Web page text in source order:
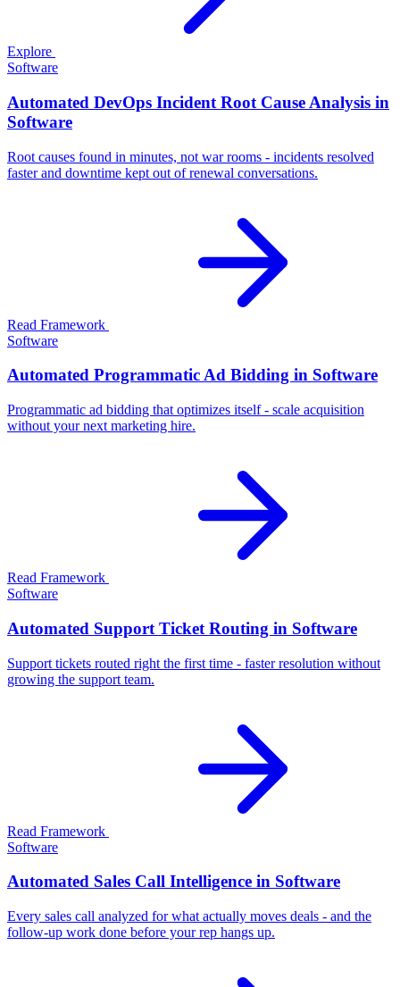
Explore
Software
Automated DevOps Incident Root Cause Analysis in
Software
Root causes found in minutes, not war rooms - incidents resolved
faster and downtime kept out of renewal conversations.
Read Framework
Software
Automated Programmatic Ad Bidding in Software
Programmatic ad bidding that optimizes itself - scale acquisition
without your next marketing hire.
Read Framework
Software
Automated Support Ticket Routing in Software
Support tickets routed right the first time - faster resolution without
growing the support team.
Read Framework
Software
Automated Sales Call Intelligence in Software
Every sales call analyzed for what actually moves deals - and the
follow-up work done before your rep hangs up.